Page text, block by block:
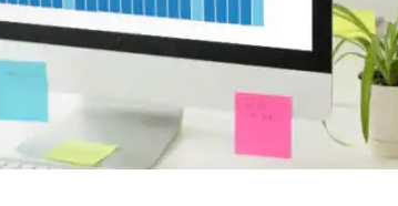
of search
optimisation is
while 25 per
The title of the page is
the most important
element for ranking